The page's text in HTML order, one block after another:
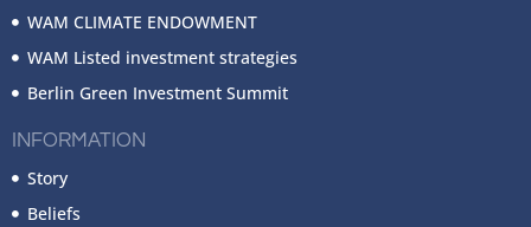
WAM CLIMATE ENDOWMENT
WAM Listed investment strategies
Berlin Green Investment Summit
INFORMATION
Story
Beliefs